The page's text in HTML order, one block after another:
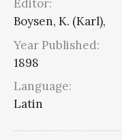
Editor:
Boysen, K. (Karl),
Year Published:
1898
Language:
Latin